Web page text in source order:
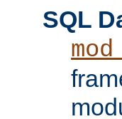
SQL